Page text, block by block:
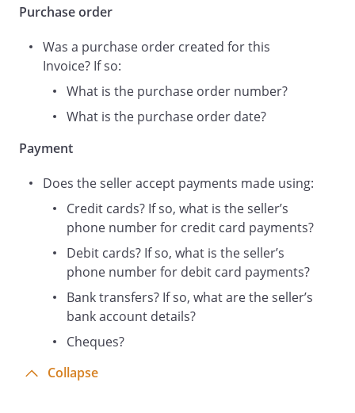
Purchase order
Was a purchase order created for this
Invoice? If so:
What is the purchase order number?
What is the purchase order date?
Payment
Does the seller accept payments made using:
Credit cards? If so, what is the seller’s
phone number for credit card payments?
Debit cards? If so, what is the seller’s
phone number for debit card payments?
Bank transfers? If so, what are the seller’s
bank account details?
Cheques?
Collapse